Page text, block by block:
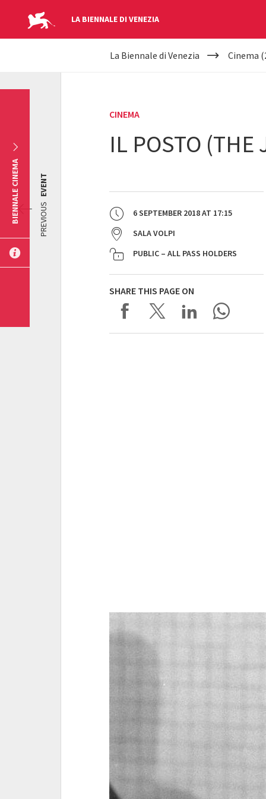
LA BIENNALE DI VENEZIA
YOUR
La Biennale di Venezia Cinema
CINEMA
IL POSTO (THE
6 SEPTEMBER 2018AT 17:15
SALA VOLPI
PUBLIC – ALL PASS HOLDERS
SHARE THIS PAGE ON
PREVIOUS
EVENT
BIENNALE CINEMA